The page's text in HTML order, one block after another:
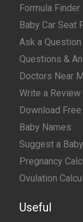
Formula Finder
Baby Car Seat
Ask a Question
Questions &
Doctors Near
Write a Review
Download
Baby Names
Suggest a
Pregnancy
Ovulation
Useful